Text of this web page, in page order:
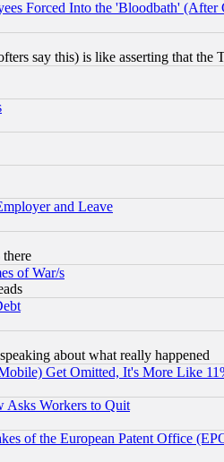
Forced Into the 'Bloodbath' (After
say this) is like asserting that the
and Leave
of War/s
about what really happened
Get Omitted, It's More Like
Workers to Quit
of the European Patent Office